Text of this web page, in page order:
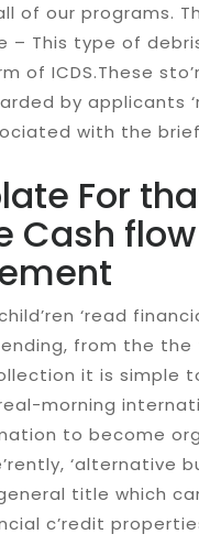
of our programs.
– This type of
of ICDS.These
by applicants
with the
For
Cash flow
‘read
from the the
it is simple
morning
to become
‘alternative
title which
c’redit